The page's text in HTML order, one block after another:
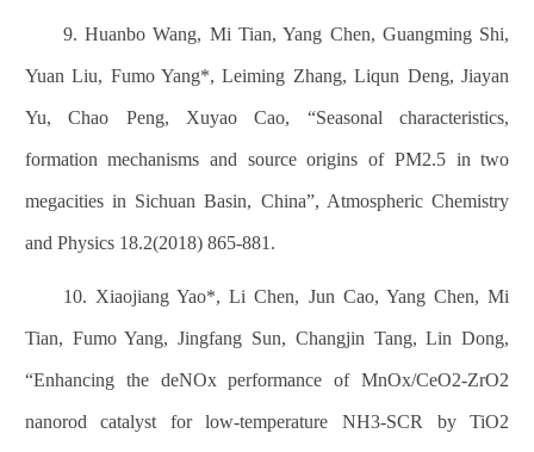
9. Huanbo Wang, Mi Tian, Yang Chen, Guangming Shi,
Yuan Liu, Fumo Yang*, Leiming Zhang, Liqun Deng, Jiayan
Yu, Chao Peng, Xuyao Cao, “Seasonal characteristics,
formation mechanisms and source origins of PM2.5 in two
megacities in Sichuan Basin, China”, Atmospheric Chemistry
and Physics 18.2(2018) 865-881.
10. Xiaojiang Yao*, Li Chen, Jun Cao, Yang Chen, Mi
Tian, Fumo Yang, Jingfang Sun, Changjin Tang, Lin Dong,
“Enhancing the deNOx performance of MnOx/CeO2-ZrO2
nanorod catalyst for low-temperature NH3-SCR by TiO2